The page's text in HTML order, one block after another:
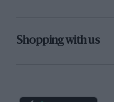
Shopping with us